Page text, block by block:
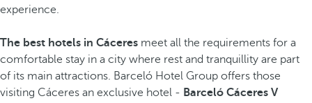
experience.
The best hotels in Cáceres meet all the requirements for a
comfortable stay in a city where rest and tranquillity are part
of its main attractions. Barceló Hotel Group offers those
visiting Cáceres an exclusive hotel - Barceló Cáceres V